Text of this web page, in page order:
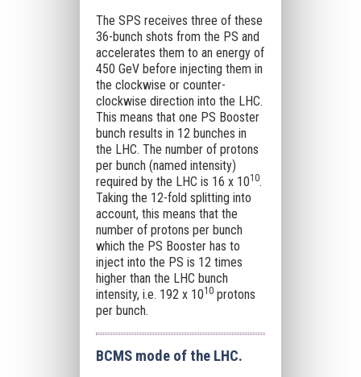
The SPS receives three of these
36-bunch shots from the PS and
accelerates them to an energy of
450 GeV before injecting them in
the clockwise or counter-
clockwise direction into the LHC.
This means that one PS Booster
bunch results in 12 bunches in
the LHC. The number of protons
per bunch (named intensity)
required by the LHC is 16 x 1010.
Taking the 12-fold splitting into
account, this means that the
number of protons per bunch
which the PS Booster has to
inject into the PS is 12 times
higher than the LHC bunch
intensity, i.e. 192 x 1010protons
per bunch.
BCMS mode of the LHC.